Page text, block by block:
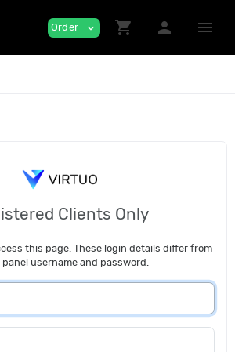
Order expand_more shopping_cart person menu
Clients Only
this page. These login details differ from
username and password.